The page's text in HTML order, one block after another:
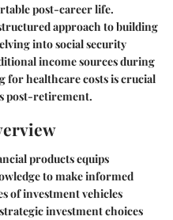
post-career life.
approach to building
into social security
income sources during
healthcare costs is crucial
post-retirement.
products equips
to make informed
of investment vehicles
investment choices